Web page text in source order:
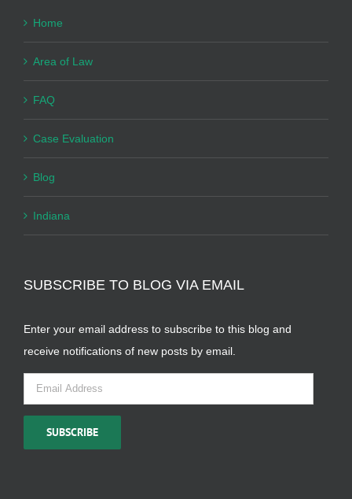
Home
Area of Law
FAQ
Case Evaluation
Blog
Indiana
SUBSCRIBE TO BLOG VIA EMAIL
Enter your email address to subscribe to this blog and
receive notifications of new posts by email.
Email
Address
SUBSCRIBE